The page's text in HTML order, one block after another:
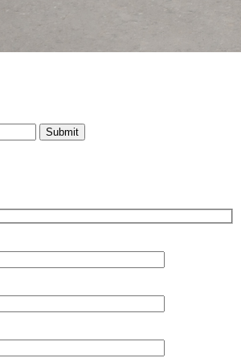
Submit